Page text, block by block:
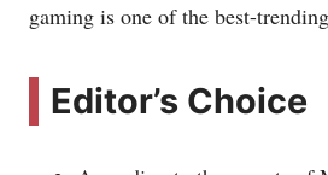
gaming is one of the best-
Editor’s Choice